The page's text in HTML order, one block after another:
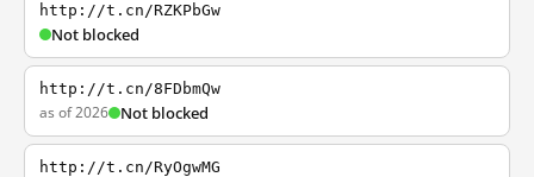
http://t.cn/RZKPbGw
Not blocked
http://t.cn/8FDbmQw
as of 2026 Not blocked
http://t.cn/RyOgwMG